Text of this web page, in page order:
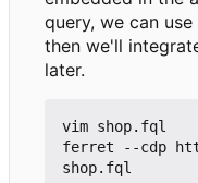
query, we can
then we'll
later.
vim shop.fql
ferret --cdp